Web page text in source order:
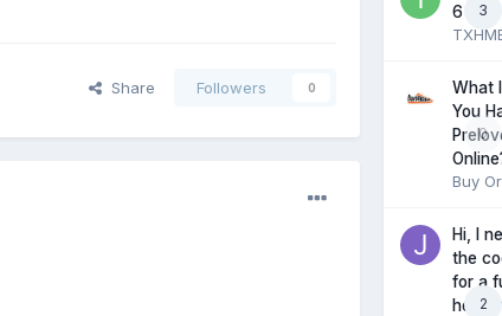
Share Followers 0
3
6 feet
0
What
You
Buy
2
Hi, I
the
for a